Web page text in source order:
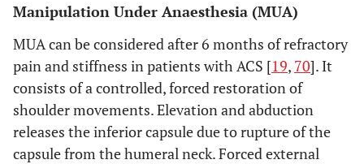
Manipulation Under Anaesthesia (MUA)
MUA can be considered after 6 months of refractory
pain and stiffness in patients with ACS [19, 70]. It
consists of a controlled, forced restoration of
shoulder movements. Elevation and abduction
releases the inferior capsule due to rupture of the
capsule from the humeral neck. Forced external